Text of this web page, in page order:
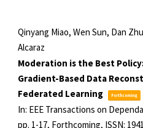
Qinyang Miao, Wen Sun, Dan
Alcaraz
Moderation is the Best
Gradient-Based Data
Federated Learning
Forthcoming
In: EEE Transactions on
pp. 1-17, Forthcoming, ISSN: